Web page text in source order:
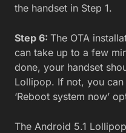
the handset in Step 1.
Step 6: The OTA
can take up to a few
done, your handset
Lollipop. If not, you
‘Reboot system now’
The Android 5.1